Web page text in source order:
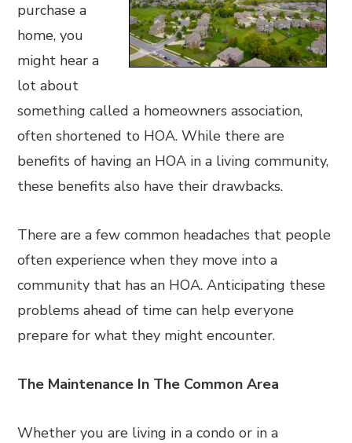
purchase a
home, you
might hear a
lot about
something called a homeowners association,
often shortened to HOA. While there are
benefits of having an HOA in a living community,
these benefits also have their drawbacks.
There are a few common headaches that people
often experience when they move into a
community that has an HOA. Anticipating these
problems ahead of time can help everyone
prepare for what they might encounter.
The Maintenance In The Common Area
Whether you are living in a condo or in a